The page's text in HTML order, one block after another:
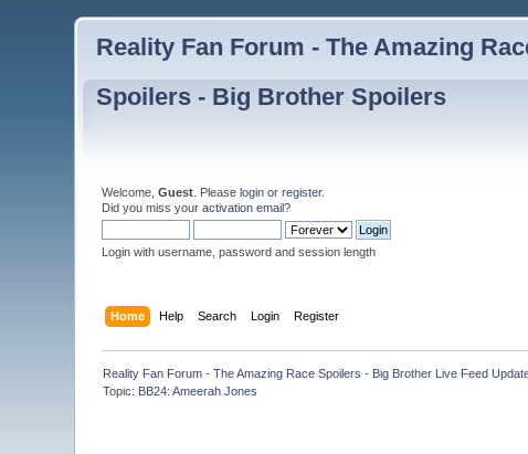
Reality Fan Forum - The Amazing
Spoilers - Big Brother Spoilers
Welcome,Guest . Pleaselogin orregister.
Did you miss youractivation email?
Login with username, password and session length
Home Help Search Login Register
Reality Fan Forum - The Amazing Race Spoilers - Big Brother Live Feed
Topic: BB24: Ameerah Jones